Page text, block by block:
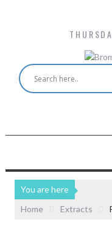
You are here
Home
Extracts